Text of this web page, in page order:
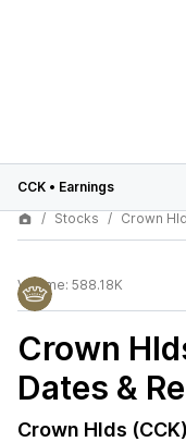
CCK • Earnings
Stocks
Crown
Volume: 588.18K
Crown
Dates &
Crown Hlds (CCK)